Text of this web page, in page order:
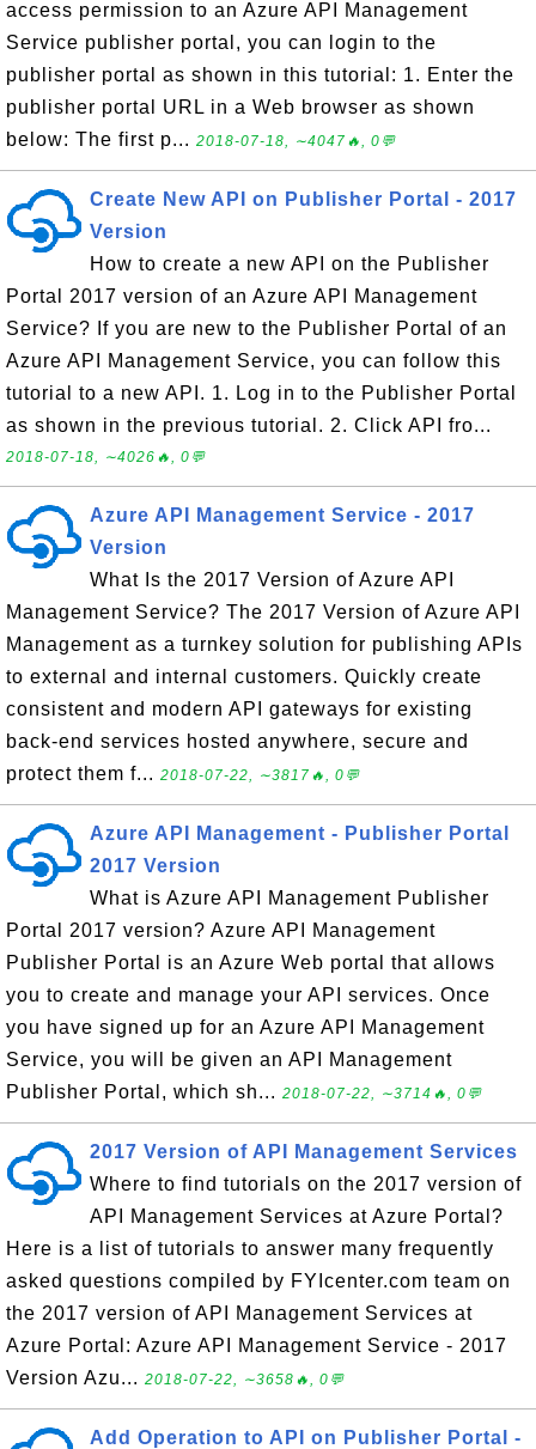
access permission to an Azure API Management
Service publisher portal, you can login to the
publisher portal as shown in this tutorial: 1. Enter the
publisher portal URL in a Web browser as shown
below: The first p... 2018-07-18, ∼4047🔥, 0💬
Create New API on Publisher Portal - 2017
Version
How to create a new API on the Publisher
Portal 2017 version of an Azure API Management
Service? If you are new to the Publisher Portal of an
Azure API Management Service, you can follow this
tutorial to a new API. 1. Log in to the Publisher Portal
as shown in the previous tutorial. 2. Click API fro...
2018-07-18, ∼4026🔥, 0💬
Azure API Management Service - 2017
Version
What Is the 2017 Version of Azure API
Management Service? The 2017 Version of Azure API
Management as a turnkey solution for publishing APIs
to external and internal customers. Quickly create
consistent and modern API gateways for existing
back-end services hosted anywhere, secure and
protect them f... 2018-07-22, ∼3817🔥, 0💬
Azure API Management - Publisher Portal
2017 Version
What is Azure API Management Publisher
Portal 2017 version? Azure API Management
Publisher Portal is an Azure Web portal that allows
you to create and manage your API services. Once
you have signed up for an Azure API Management
Service, you will be given an API Management
Publisher Portal, which sh... 2018-07-22, ∼3714🔥, 0💬
2017 Version of API Management Services
Where to find tutorials on the 2017 version of
API Management Services at Azure Portal?
Here is a list of tutorials to answer many frequently
asked questions compiled by FYIcenter.com team on
the 2017 version of API Management Services at
Azure Portal: Azure API Management Service - 2017
Version Azu... 2018-07-22, ∼3658🔥, 0💬
Add Operation to API on Publisher Portal -